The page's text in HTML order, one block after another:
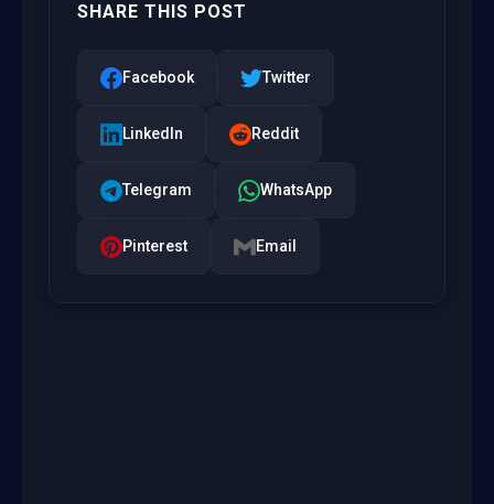
SHARE THIS POST
Facebook Twitter
LinkedIn Reddit
Telegram WhatsApp
Pinterest Email